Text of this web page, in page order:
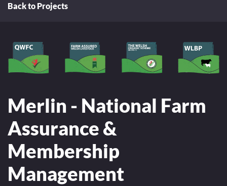
Back to Projects
Merlin - National Farm
Assurance &
Membership
Management